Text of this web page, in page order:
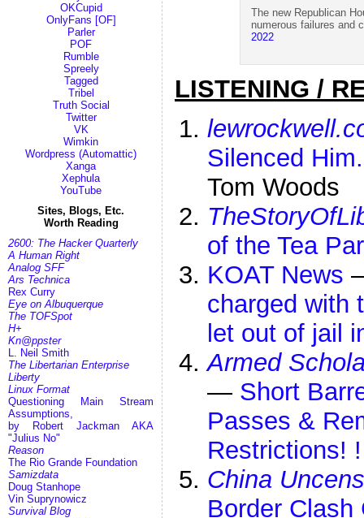
OKCupid
OnlyFans [OF]
Parler
POF
Rumble
Spreely
Tagged
Tribel
Truth Social
Twitter
VK
Wimkin
Wordpress (Automattic)
Xanga
Xephula
YouTube
Sites, Blogs, Etc.
Worth Reading
2600: The Hacker Quarterly
A Human Right
Analog SFF
Ars Technica
Rex Curry
Eye on Albuquerque
The TOFSpot
H+
Kn@ppster
L. Neil Smith
The Libertarian Enterprise
Liberty
Linux Format
Questioning Main Stream
Assumptions,
by Robert Jackman AKA
"Julius No"
Reason
The Rio Grande Foundation
Samizdata
Doug Stanhope
Vin Suprynowicz
Survival Blog
The new Republican
numerous failures and
2022
LISTENING /
Silenced
Tom Woods
of the Tea
KOAT News
charged with
let out of jail
Armed
— Short
Passes &
Restrictions!
China
Border Clash